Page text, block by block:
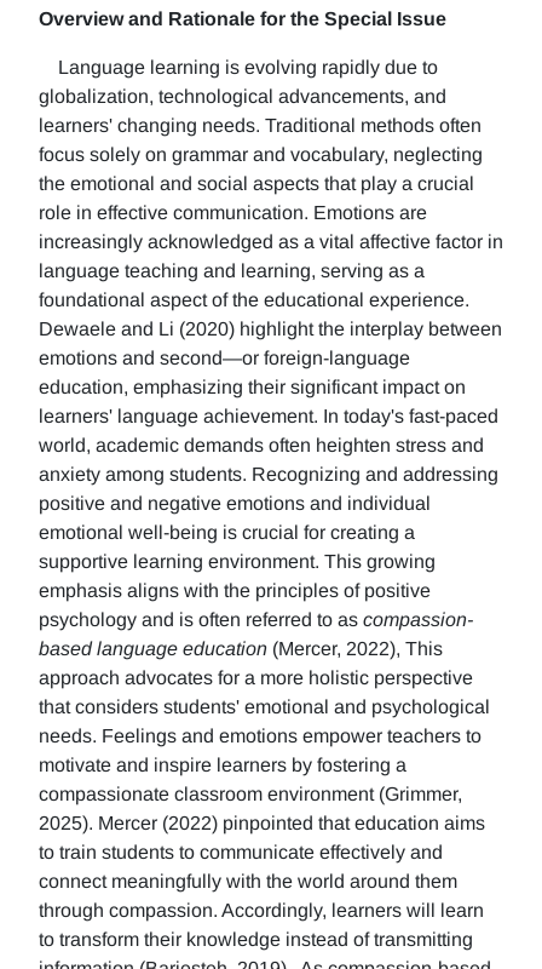
Overview and Rationale for the Special Issue
Language learning is evolving rapidly due to
globalization, technological advancements, and
learners' changing needs. Traditional methods often
focus solely on grammar and vocabulary, neglecting
the emotional and social aspects that play a crucial
role in effective communication. Emotions are
increasingly acknowledged as a vital affective factor in
language teaching and learning, serving as a
foundational aspect of the educational experience.
Dewaele and Li (2020) highlight the interplay between
emotions and second—or foreign-language
education, emphasizing their significant impact on
learners' language achievement. In today's fast-paced
world, academic demands often heighten stress and
anxiety among students. Recognizing and addressing
positive and negative emotions and individual
emotional well-being is crucial for creating a
supportive learning environment. This growing
emphasis aligns with the principles of positive
psychology and is often referred to as compassion-
based language education (Mercer, 2022), This
approach advocates for a more holistic perspective
that considers students' emotional and psychological
needs. Feelings and emotions empower teachers to
motivate and inspire learners by fostering a
compassionate classroom environment (Grimmer,
2025). Mercer (2022) pinpointed that education aims
to train students to communicate effectively and
connect meaningfully with the world around them
through compassion. Accordingly, learners will learn
to transform their knowledge instead of transmitting